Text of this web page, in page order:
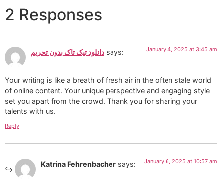
2 Responses
دانلود تیک تاک بدون تحریم says: January 4, 2025 at 3:45 am
Your writing is like a breath of fresh air in the often stale world
of online content. Your unique perspective and engaging style
set you apart from the crowd. Thank you for sharing your
talents with us.
Reply
Katrina Fehrenbacher says: January 6, 2025 at 10:57 am